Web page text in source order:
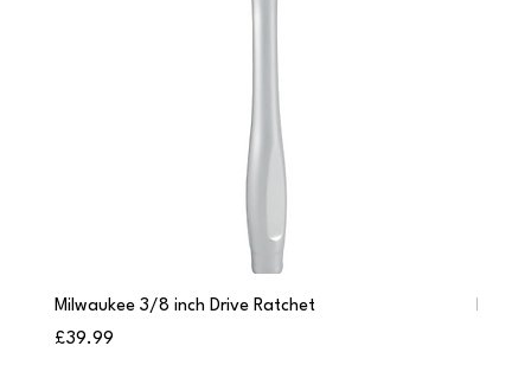
Milwaukee 3/8 inch Drive Ratchet
Price
£39.99